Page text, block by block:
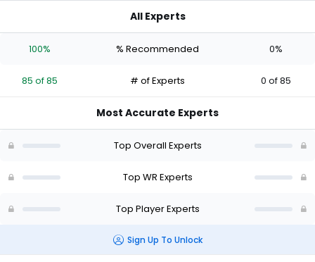
Prather
0
the
0
All Experts
100% % Recommended 0%
85 of 85 # of Experts 0 of 85
Most Accurate Experts
Top Overall Experts
Top WR Experts
Top Player Experts
Sign Up To Unlock